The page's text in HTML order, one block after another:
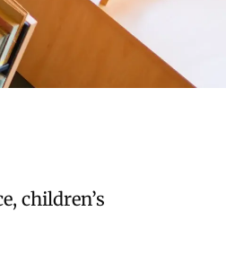
children’s